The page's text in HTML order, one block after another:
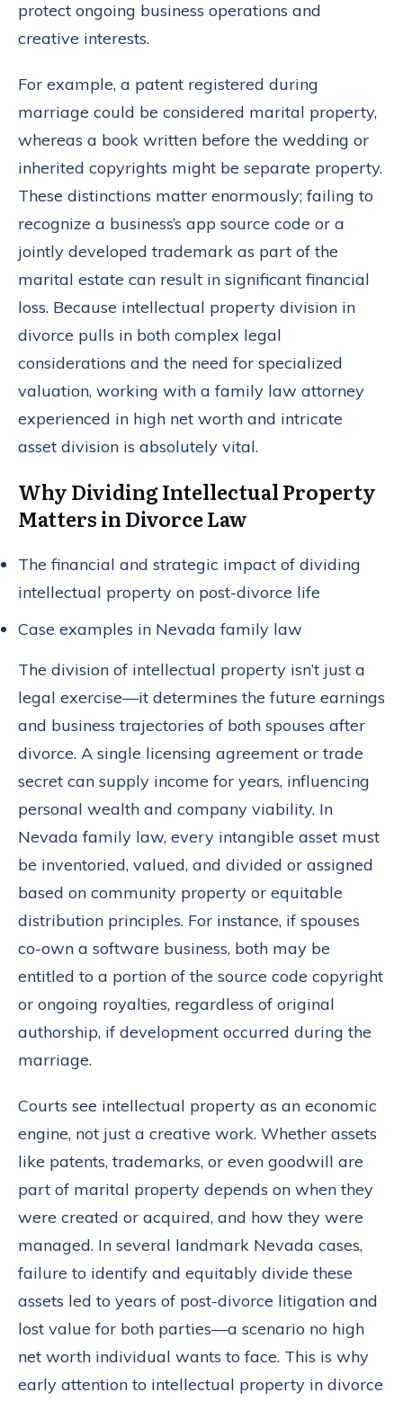
protect ongoing business operations and
creative interests.
For example, a patent registered during
marriage could be considered marital property,
whereas a book written before the wedding or
inherited copyrights might be separate property.
These distinctions matter enormously; failing to
recognize a business’s app source code or a
jointly developed trademark as part of the
marital estate can result in significant financial
loss. Because intellectual property division in
divorce pulls in both complex legal
considerations and the need for specialized
valuation, working with a family law attorney
experienced in high net worth and intricate
asset division is absolutely vital.
Why Dividing Intellectual Property
Matters in Divorce Law
The financial and strategic impact of dividing
intellectual property on post-divorce life
Case examples in Nevada family law
The division of intellectual property isn’t just a
legal exercise—it determines the future earnings
and business trajectories of both spouses after
divorce. A single licensing agreement or trade
secret can supply income for years, influencing
personal wealth and company viability. In
Nevada family law, every intangible asset must
be inventoried, valued, and divided or assigned
based on community property or equitable
distribution principles. For instance, if spouses
co-own a software business, both may be
entitled to a portion of the source code copyright
or ongoing royalties, regardless of original
authorship, if development occurred during the
marriage.
Courts see intellectual property as an economic
engine, not just a creative work. Whether assets
like patents, trademarks, or even goodwill are
part of marital property depends on when they
were created or acquired, and how they were
managed. In several landmark Nevada cases,
failure to identify and equitably divide these
assets led to years of post-divorce litigation and
lost value for both parties—a scenario no high
net worth individual wants to face. This is why
early attention to intellectual property in divorce